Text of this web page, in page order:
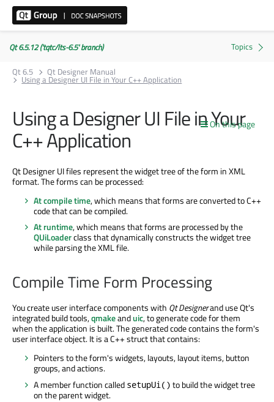
Qt 6.5.12 ('tqtc/lts-6.5' branch)
Qt 6.5
Qt Designer Manual
Using a Designer UI File in Your C++ Application
On this page
Using a Designer UI File in Your
C++ Application
Qt Designer UI files represent the widget tree of the form in XML
format. The forms can be processed:
At compile time, which means that forms are converted to C++
code that can be compiled.
At runtime, which means that forms are processed by the
QUiLoaderclass that dynamically constructs the widget tree
while parsing the XML file.
Compile Time Form Processing
You create user interface components with Qt Designerand use Qt's
integrated build tools,qmakeanduic, to generate code for them
when the application is built. The generated code contains the form's
user interface object. It is a C++ struct that contains:
Pointers to the form's widgets, layouts, layout items, button
groups, and actions.
A member function called setupUi() to build the widget tree
on the parent widget.